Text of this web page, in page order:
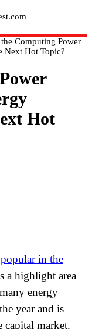
Computing Power
Next Hot Topic?
Hot
popular in the
a highlight area
energy
year and is
capital market.